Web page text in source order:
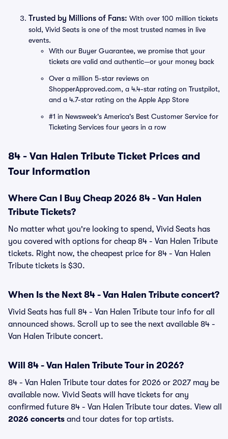
Trusted by Millions of Fans: With over 100 million tickets
sold, Vivid Seats is one of the most trusted names in live
events.
With our Buyer Guarantee, we promise that your
tickets are valid and authentic—or your money back
Over a million 5-star reviews on
ShopperApproved.com, a 4.4-star rating on Trustpilot,
and a 4.7-star rating on the Apple App Store
#1 in Newsweek's America's Best Customer Service for
Ticketing Services four years in a row
84 - Van Halen Tribute Ticket Prices and
Tour Information
Where Can I Buy Cheap 2026 84 - Van Halen
Tribute Tickets?
No matter what you're looking to spend, Vivid Seats has
you covered with options for cheap 84 - Van Halen Tribute
tickets. Right now, the cheapest price for 84 - Van Halen
Tribute tickets is $30.
When Is the Next 84 - Van Halen Tribute concert?
Vivid Seats has full 84 - Van Halen Tribute tour info for all
announced shows. Scroll up to see the next available 84 -
Van Halen Tribute concert.
Will 84 - Van Halen Tribute Tour in 2026?
84 - Van Halen Tribute tour dates for 2026 or 2027 may be
available now. Vivid Seats will have tickets for any
confirmed future 84 - Van Halen Tribute tour dates. View all
2026 concerts and tour dates for top artists.